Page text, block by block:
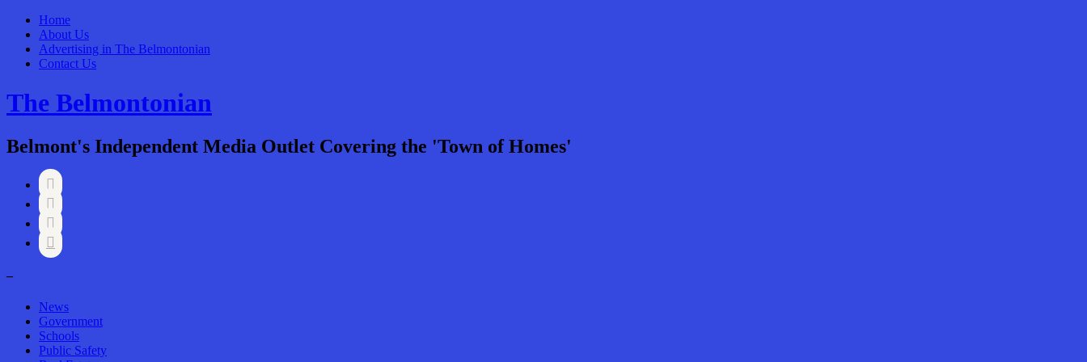
Home
About Us
Advertising in The Belmontonian
Contact Us
The Belmontonian
Belmont's Independent Media Outlet Covering the 'Town of Homes'




–
News
Government
Schools
Public Safety